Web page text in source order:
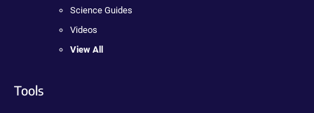
Science Guides
Videos
View All
Tools